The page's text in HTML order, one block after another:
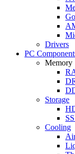
Drivers
PC
Memory
Storage
Cooling